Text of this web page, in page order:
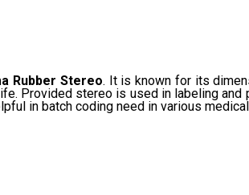
Rubber Stereo. It is known for its
Provided stereo is used in labeling and
in batch coding need in various